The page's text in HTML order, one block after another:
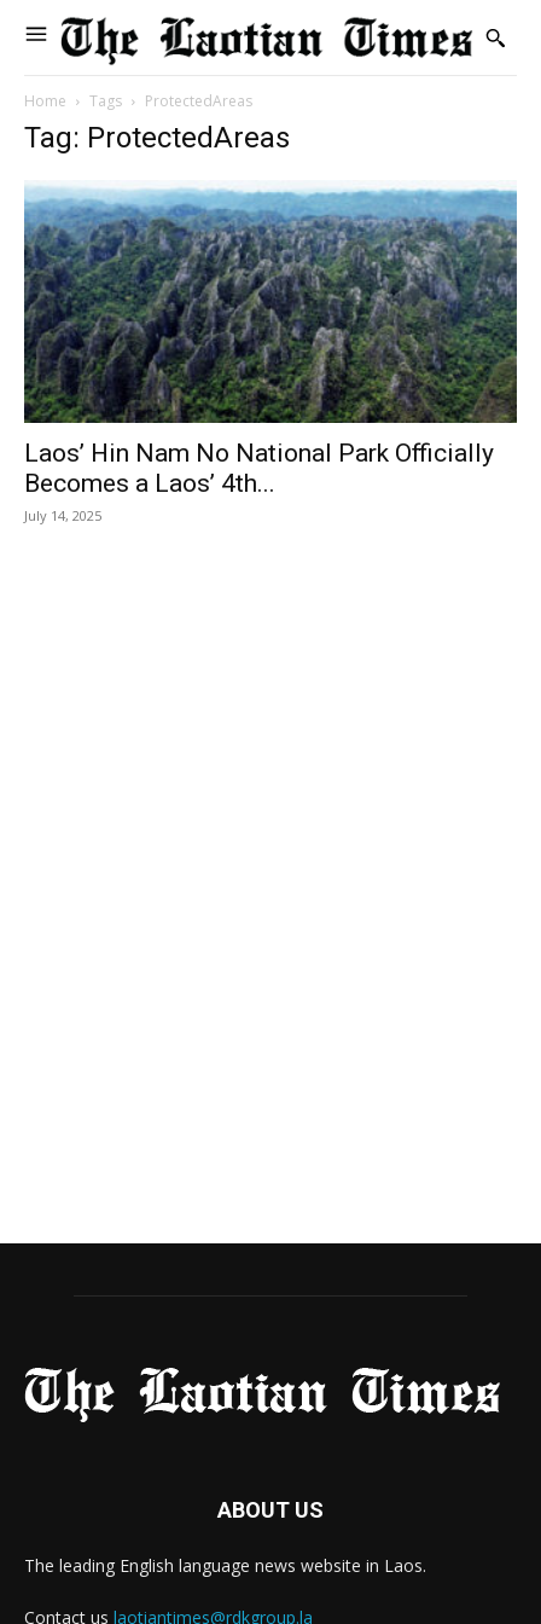
Home Tags ProtectedAreas
Tag: ProtectedAreas
Laos’ Hin Nam No National Park Officially
Becomes a Laos’ 4th...
July 14, 2025
ABOUT US
The leading English language news website in Laos.
Contact us laotiantimes@rdkgroup.la